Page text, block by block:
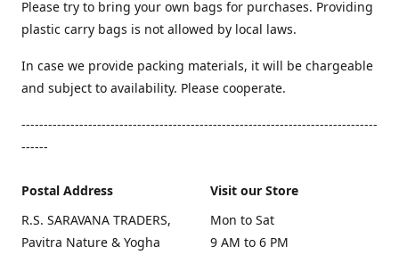
Please try to bring your own bags for purchases. Providing
plastic carry bags is not allowed by local laws.
In case we provide packing materials, it will be chargeable
and subject to availability. Please cooperate.
--------------------------------------------------------------------------------
------
Postal Address
R.S. SARAVANA TRADERS,
Pavitra Nature & Yogha
Visit our Store
Mon to Sat
9 AM to 6 PM